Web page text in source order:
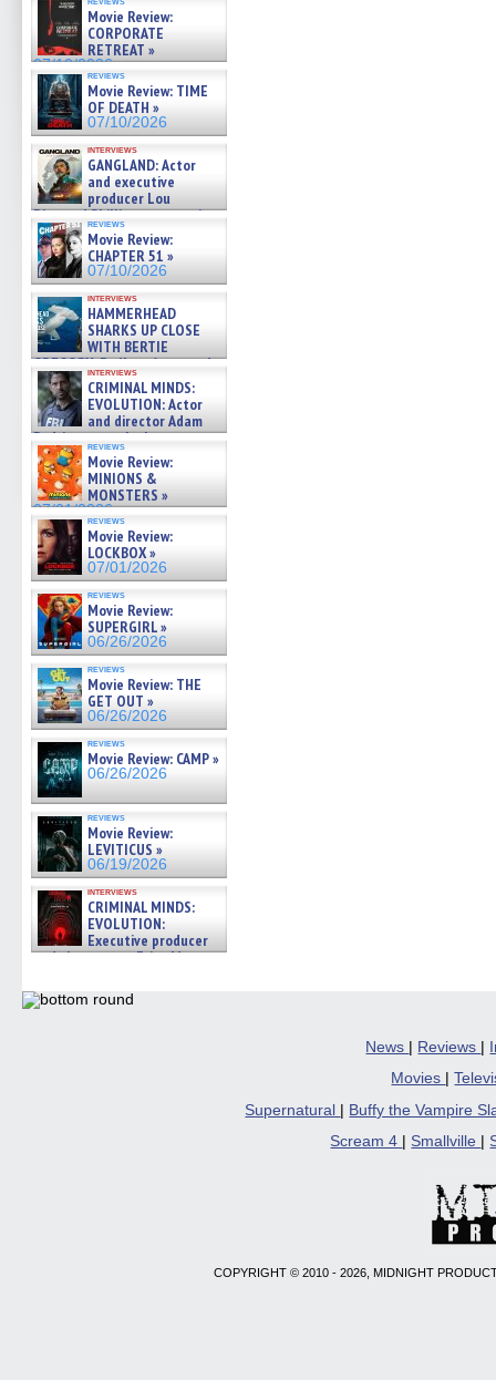
Movie Review:
CORPORATE
RETREAT »
07/10/2026
reviews
Movie Review: TIME
OF DEATH »
07/10/2026
interviews
GANGLAND: Actor
and executive
producer Lou
Diamond Phillips on new crime
film – Exclusive Inte »
07/10/2026
reviews
Movie Review:
CHAPTER 51 »
07/10/2026
interviews
HAMMERHEAD
SHARKS UP CLOSE
WITH BERTIE
GREGORY: Dr. Katy Ayres and
cinematographer Jeff Hester
on ne »
07/05/2026
interviews
CRIMINAL MINDS:
EVOLUTION: Actor
and director Adam
Rodriguez on the latest
season – Exclusive »
07/05/2026
reviews
Movie Review:
MINIONS &
MONSTERS »
07/01/2026
reviews
Movie Review:
LOCKBOX »
07/01/2026
reviews
Movie Review:
SUPERGIRL »
06/26/2026
reviews
Movie Review: THE
GET OUT »
06/26/2026
reviews
Movie Review: CAMP »
06/26/2026
reviews
Movie Review:
LEVITICUS »
06/19/2026
interviews
CRIMINAL MINDS:
EVOLUTION:
Executive producer
and showrunner Erica Messer
06/19/2026
News | Reviews |
Movies
|
Supernatural
Buffy the Vampire
Scream 4
Smallville
COPYRIGHT © 2010 - 2026, MIDNIGHT